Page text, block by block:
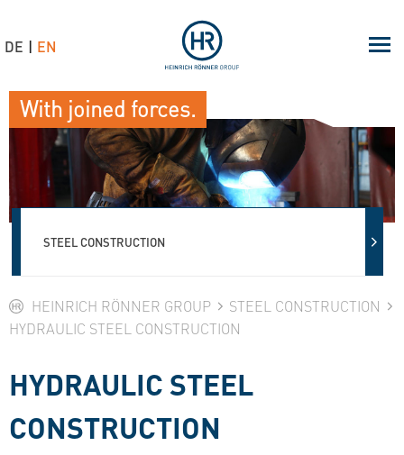
STEEL CONSTRUCTION
HEINRICH RÖNNER GROUP
STEEL CONSTRUCTION
HYDRAULIC STEEL CONSTRUCTION
HYDRAULIC STEEL
CONSTRUCTION
With joined forces.
DE EN